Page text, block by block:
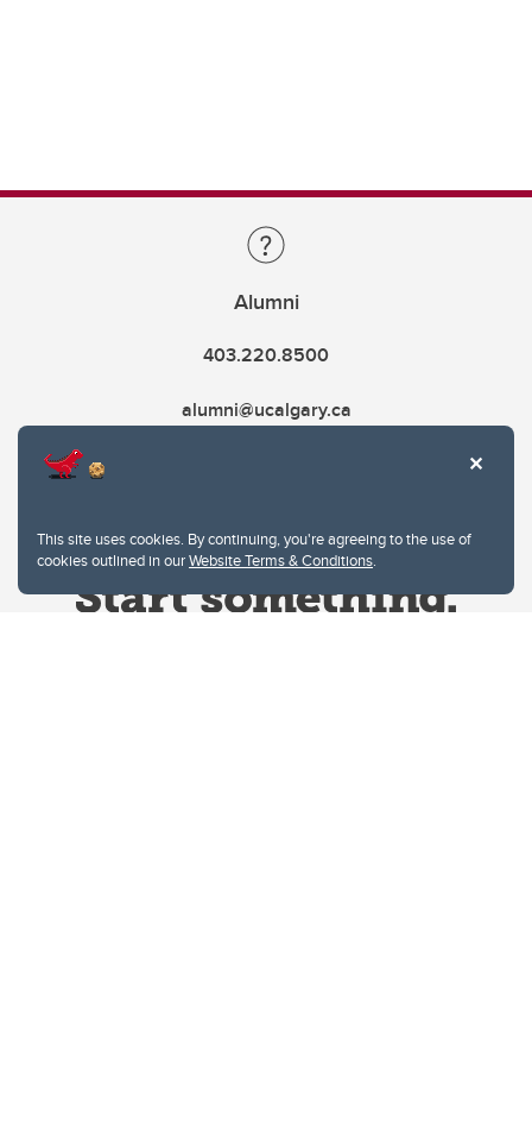
This site uses cookies. By continuing, you're agreeing to the use of
cookies outlined in ourWebsite Terms & Conditions.
Alumni
403.220.8500
alumni@ucalgary.ca